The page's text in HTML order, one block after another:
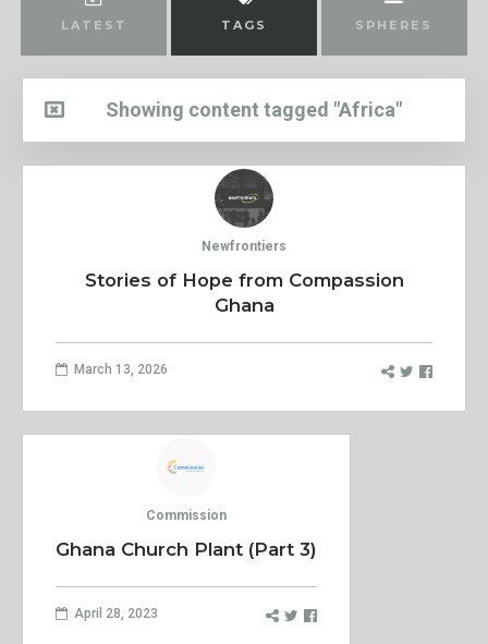
LATEST TAGS SPHERES
Showing content tagged "Africa"
Newfrontiers
Stories of Hope from Compassion
Ghana
March 13, 2026
Commission
Ghana Church Plant (Part 3)
April 28, 2023